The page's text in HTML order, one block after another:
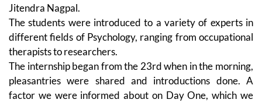
Jitendra Nagpal.
The students were introduced to a variety of experts in
different fields of Psychology, ranging from occupational
therapists to researchers.
The internship began from the 23rd when in the morning,
pleasantries were shared and introductions done. A
factor we were informed about on Day One, which we